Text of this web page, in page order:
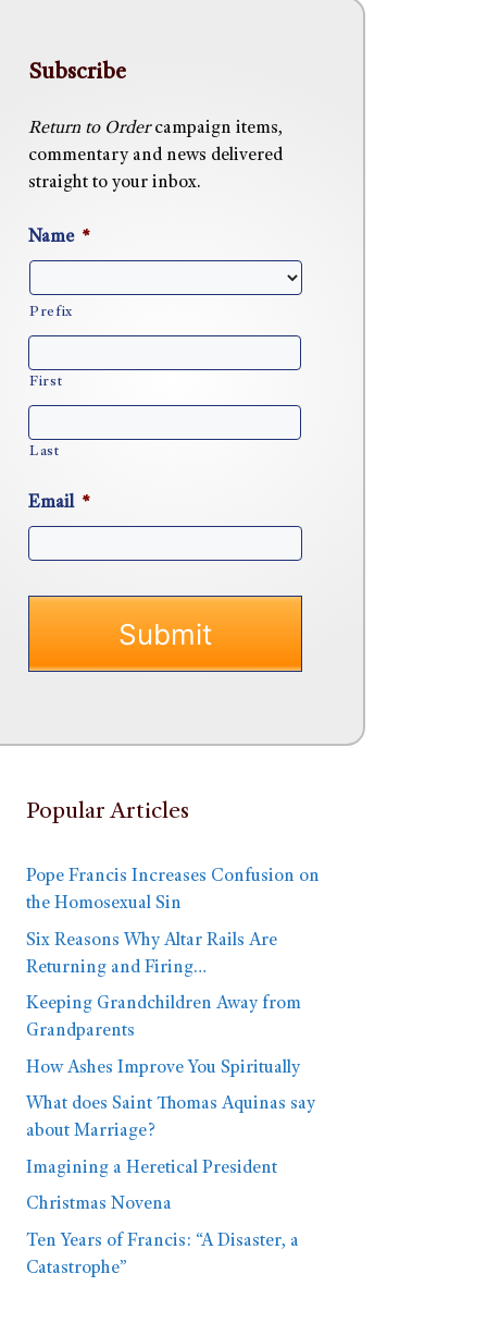
Subscribe
Return to Ordercampaign items,
commentary and news delivered
straight to your inbox.
Name *
Prefix
First
Last
Email *
Popular Articles
Pope Francis Increases Confusion on
the Homosexual Sin
Six Reasons Why Altar Rails Are
Returning and Firing…
Keeping Grandchildren Away from
Grandparents
How Ashes Improve You Spiritually
What does Saint Thomas Aquinas say
about Marriage?
Imagining a Heretical President
Christmas Novena
Ten Years of Francis: “A Disaster, a
Catastrophe”